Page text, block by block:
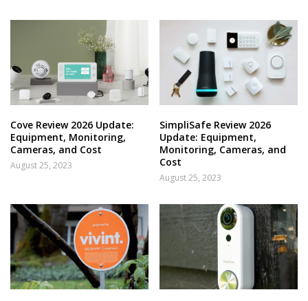
Cove Review 2026 Update:
Equipment, Monitoring,
Cameras, and Cost
August 25, 2023
SimpliSafe Review 2026
Update: Equipment,
Monitoring, Cameras, and
Cost
August 25, 2023